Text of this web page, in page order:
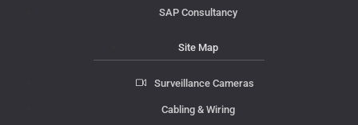
SAP Consultancy
Site Map
Surveillance Cameras
Cabling & Wiring